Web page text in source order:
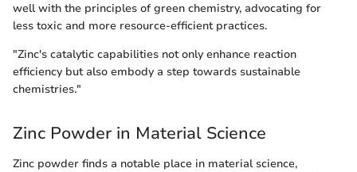
well with the principles of green chemistry, advocating for
less toxic and more resource-efficient practices.
"Zinc's catalytic capabilities not only enhance reaction
efficiency but also embody a step towards sustainable
chemistries."
Zinc Powder in Material Science
Zinc powder finds a notable place in material science,